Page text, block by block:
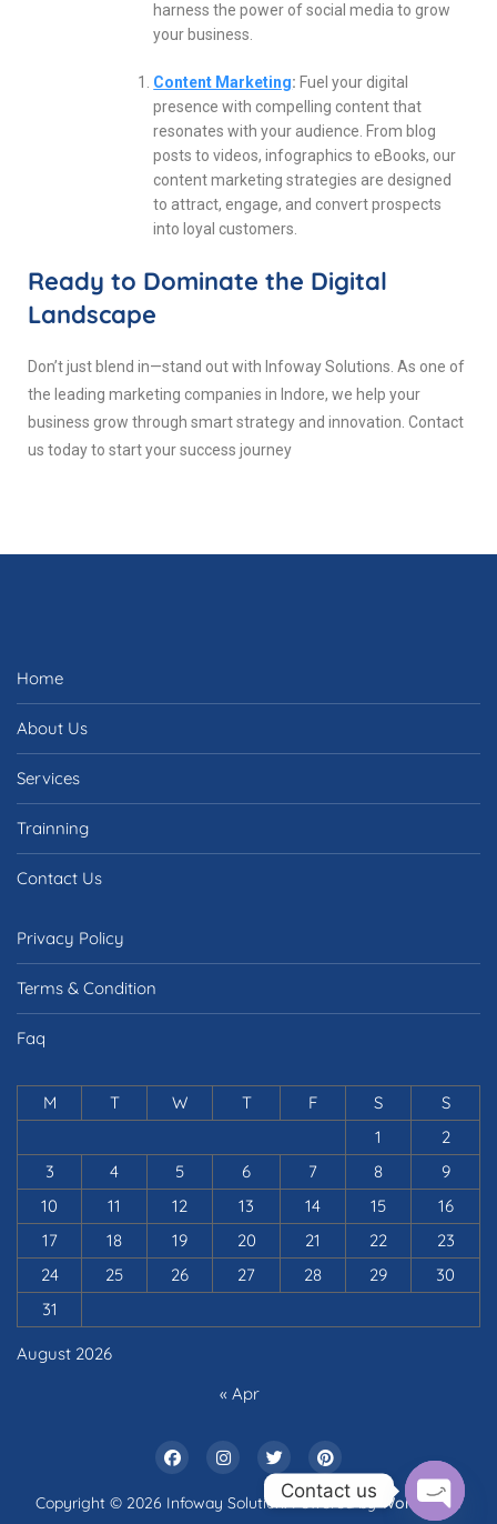
harness the power of social media to grow
your business.
Content Marketing: Fuel your digital
presence with compelling content that
resonates with your audience. From blog
posts to videos, infographics to eBooks, our
content marketing strategies are designed
to attract, engage, and convert prospects
into loyal customers.
Ready to Dominate the Digital
Landscape
Don’t just blend in—stand out with Infoway Solutions. As one of
the leading marketing companies in Indore, we help your
business grow through smart strategy and innovation. Contact
us today to start your success journey
Home
About Us
Services
Trainning
Contact Us
Privacy Policy
Terms & Condition
Faq
August 2026
M T W T F S
S
1
2
3
4 5 6 7 8
9
10
11 12 13 14 15
16
17
18 19 20 21 22
23
24
25 26 27 28 29
30
31
« Apr
Copyright © 2026 Infoway Solution. Powered byWordPress
Contact us